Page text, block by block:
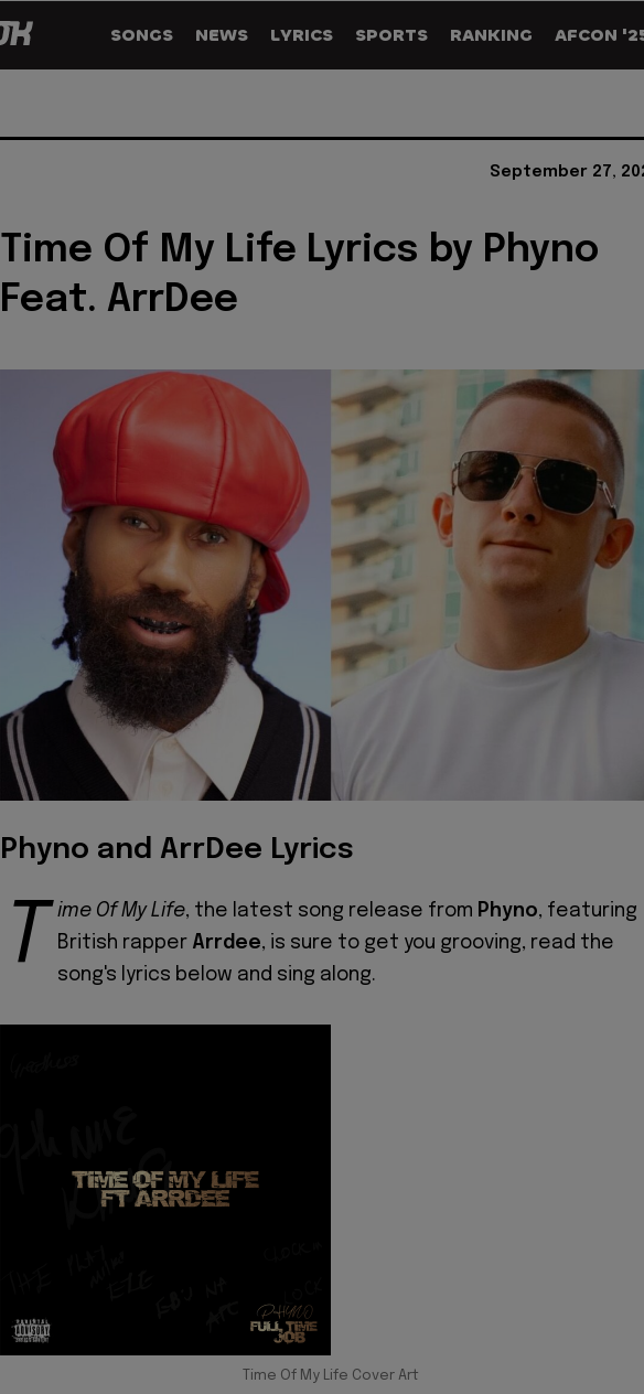
SONGS NEWS LYRICS SPORTS RANKING AFCON
September 27,
Time Of My Life Lyrics by Phyno
Feat. ArrDee
Phyno and ArrDee Lyrics
T ime Of My Life, the latest song release from Phyno, featuring
British rapper Arrdee, is sure to get you grooving, read the
song's lyrics below and sing along.
Time Of My Life Cover Art